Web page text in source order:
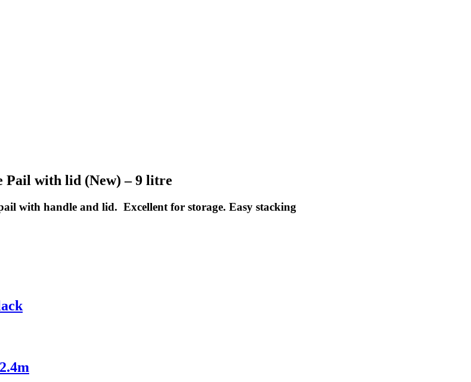
Pail with lid (New) – 9 litre
with handle and lid. Excellent for storage. Easy stacking